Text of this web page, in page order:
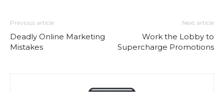
Previous article
Deadly Online Marketing
Mistakes
Next article
Work the Lobby to
Supercharge Promotions